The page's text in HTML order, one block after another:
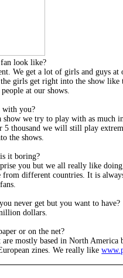
fan look like?
We get a lot of girls and guys at
girls get right into the show
at our shows.
with you?
we try to play with as much
5 thousand we will still play
the shows.
it boring?
you but we all really like
from different countries. It is
never get but you want to have?
dollars.
or on the net?
mostly based in North America
zines. We really like